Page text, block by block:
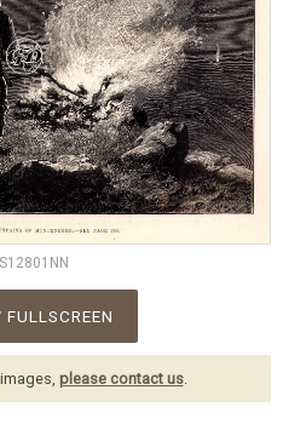
FULLSCREEN
please contact us.